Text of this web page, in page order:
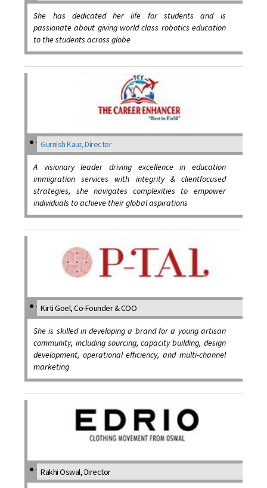
She has dedicated her life for students and is
passionate about giving world class robotics education
to the students across globe
Gurnish Kaur, Director
A visionary leader driving excellence in education
immigration services with integrity & clientfocused
strategies, she navigates complexities to empower
individuals to achieve their global aspirations
Kirti Goel, Co-Founder & COO
She is skilled in developing a brand for a young artisan
community, including sourcing, capacity building, design
development, operational efficiency, and multi-channel
marketing
Rakhi Oswal, Director